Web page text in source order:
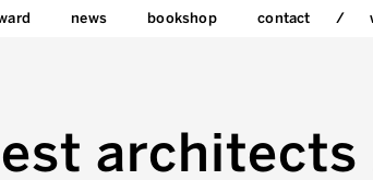
news bookshop contact
architects